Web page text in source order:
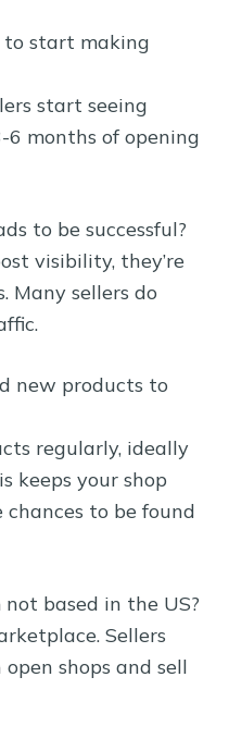
to start making
start seeing
months of opening
to be successful?
visibility, they’re
Many sellers do
new products to
regularly, ideally
keeps your shop
chances to be found
not based in the US?
Sellers
shops and sell